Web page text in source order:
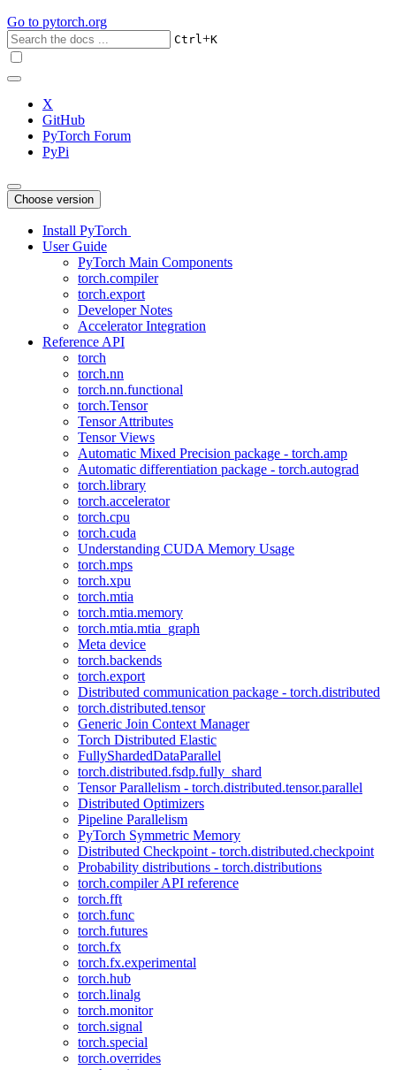
Go to pytorch.org
Ctrl+K
X
GitHub
PyTorch Forum
PyPi
Choose version
Install PyTorch
User Guide
PyTorch Main Components
torch.compiler
torch.export
Developer Notes
Accelerator Integration
Reference API
torch
torch.nn
torch.nn.functional
torch.Tensor
Tensor Attributes
Tensor Views
Automatic Mixed Precision package - torch.amp
Automatic differentiation package - torch.autograd
torch.library
torch.accelerator
torch.cpu
torch.cuda
Understanding CUDA Memory Usage
torch.mps
torch.xpu
torch.mtia
torch.mtia.memory
torch.mtia.mtia_graph
Meta device
torch.backends
torch.export
Distributed communication package - torch.distributed
torch.distributed.tensor
Generic Join Context Manager
Torch Distributed Elastic
FullyShardedDataParallel
torch.distributed.fsdp.fully_shard
Tensor Parallelism - torch.distributed.tensor.parallel
Distributed Optimizers
Pipeline Parallelism
PyTorch Symmetric Memory
Distributed Checkpoint - torch.distributed.checkpoint
Probability distributions - torch.distributions
torch.compiler API reference
torch.fft
torch.func
torch.futures
torch.fx
torch.fx.experimental
torch.hub
torch.linalg
torch.monitor
torch.signal
torch.special
torch.overrides